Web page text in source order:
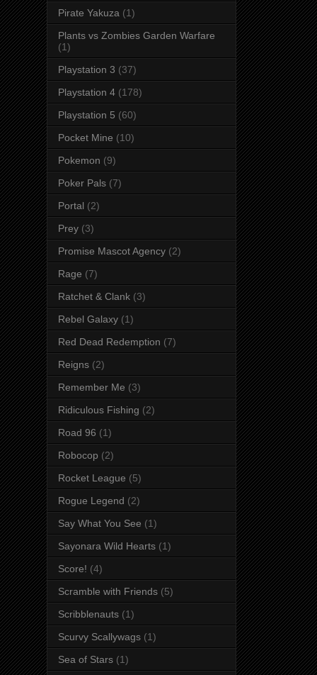
Pirate Yakuza (1)
Plants vs Zombies Garden Warfare
(1)
Playstation 3 (37)
Playstation 4 (178)
Playstation 5 (60)
Pocket Mine (10)
Pokemon (9)
Poker Pals (7)
Portal (2)
Prey (3)
Promise Mascot Agency (2)
Rage (7)
Ratchet & Clank (3)
Rebel Galaxy (1)
Red Dead Redemption (7)
Reigns (2)
Remember Me (3)
Ridiculous Fishing (2)
Road 96 (1)
Robocop (2)
Rocket League (5)
Rogue Legend (2)
Say What You See (1)
Sayonara Wild Hearts (1)
Score! (4)
Scramble with Friends (5)
Scribblenauts (1)
Scurvy Scallywags (1)
Sea of Stars (1)